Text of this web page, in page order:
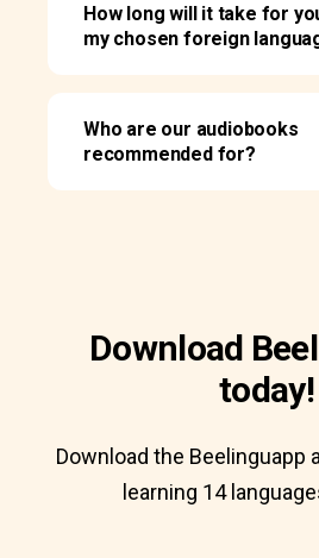
How long will it take for
my chosen foreign
Who are our audiobooks
recommended for?
Download
today!
Download the Beelinguapp
learning 14